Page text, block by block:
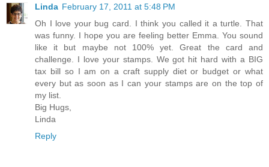
Linda February 17, 2011 at 5:48 PM
Oh I love your bug card. I think you called it a turtle. That
was funny. I hope you are feeling better Emma. You sound
like it but maybe not 100% yet. Great the card and
challenge. I love your stamps. We got hit hard with a BIG
tax bill so I am on a craft supply diet or budget or what
every but as soon as I can your stamps are on the top of
my list.
Big Hugs,
Linda
Reply